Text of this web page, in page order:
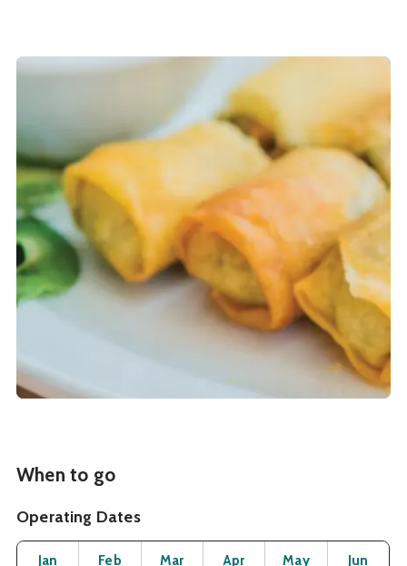
When to go
Operating Dates
Month Operating Status
Jan Open
Feb OpenMar OpenApr OpenMay OpenJun